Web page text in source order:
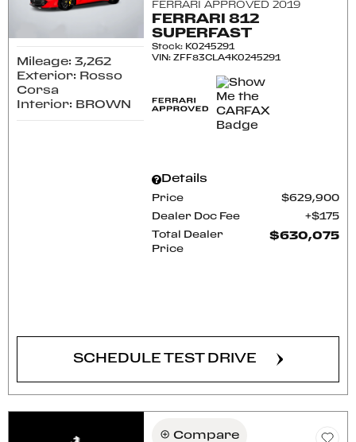
Mileage: 3,262
Exterior: Rosso
Corsa
Interior: BROWN
FERRARI APPROVED 2019
FERRARI 812
SUPERFAST
Stock: K0245291
VIN:ZFF83CLA4K0245291
Details
Price $629,900
Dealer Doc Fee $175
Total Dealer
Price
$630,075
SCHEDULE TEST DRIVE
Compare